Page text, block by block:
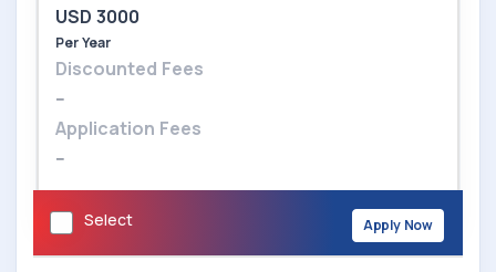
USD 3000
Per Year
Discounted Fees
--
Application Fees
--
Select Apply Now